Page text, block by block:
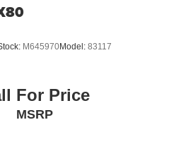
M645970Model: 83117
For Price
MSRP